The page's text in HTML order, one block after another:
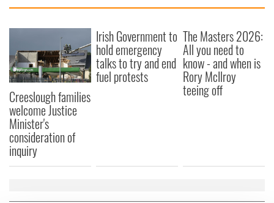
Creeslough families
welcome Justice
Minister's
consideration of
inquiry
Irish Government to
hold emergency
talks to try and end
fuel protests
The Masters 2026:
All you need to
know - and when is
Rory McIlroy
teeing off